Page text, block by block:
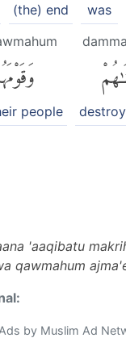
was
(the) end
people
'aaqibatu
qawmahum
Ads by Muslim Ad